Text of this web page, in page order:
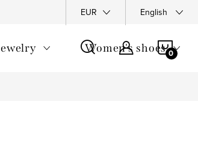
FAQ Returns General
EUR English
Women's shoes